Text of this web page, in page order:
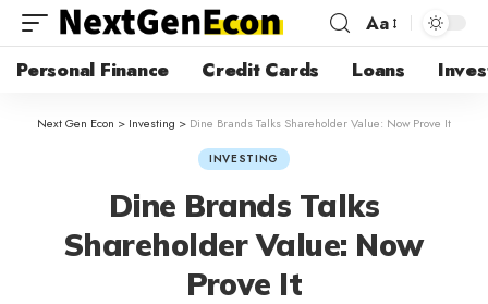
Aa
Personal Finance Credit Cards Loans
Next Gen Econ > Investing > Dine Brands Talks Shareholder Value: Now Prove It
INVESTING
Dine Brands Talks
Shareholder Value: Now
Prove It